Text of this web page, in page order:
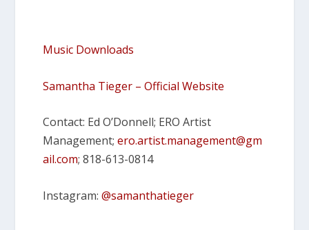
Music Downloads
Samantha Tieger – Official Website
Contact: Ed O’Donnell; ERO Artist
Management;ero.artist.management@gm
ail.com; 818-613-0814
Instagram:@samanthatieger